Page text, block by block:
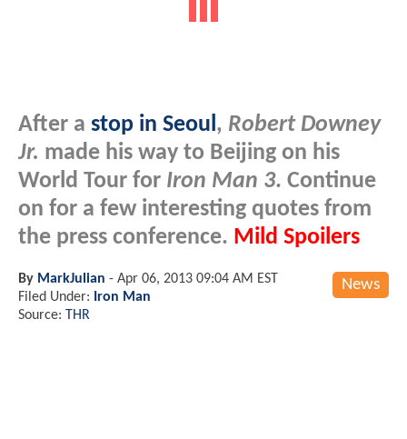
After a stop in Seoul , Robert Downey
Jr. made his way to Beijing on his
World Tour for Iron Man 3. Continue
on for a few interesting quotes from
the press conference. Mild Spoilers
News
By MarkJulian - Apr 06, 2013 09:04 AM EST
Filed Under: Iron Man
Source: THR